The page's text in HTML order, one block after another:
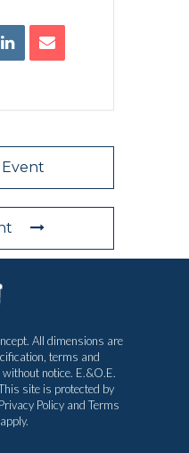
Event
All dimensions are
terms and
notice. E.&O.E.
site is protected by
Privacy Policy and Terms